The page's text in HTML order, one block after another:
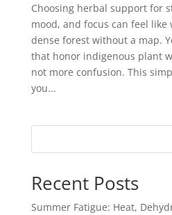
Choosing herbal support for
mood, and focus can feel
dense forest without a map.
that honor indigenous plant
not more confusion. This
you...
Recent Posts
Summer Fatigue: Heat,